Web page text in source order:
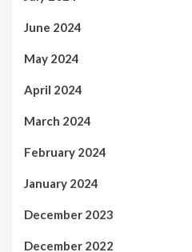
June 2024
May 2024
April 2024
March 2024
February 2024
January 2024
December 2023
December 2022